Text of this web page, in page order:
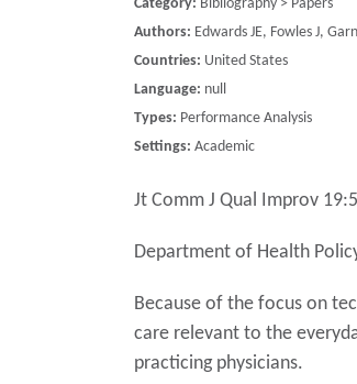
Category: Bibliography > Papers
Authors: Edwards JE, Fowles J,
Countries: United States
Language: null
Types: Performance Analysis
Settings: Academic
Jt Comm J Qual Improv
Department of Health
Because of the focus on
care relevant to the
practicing physicians.